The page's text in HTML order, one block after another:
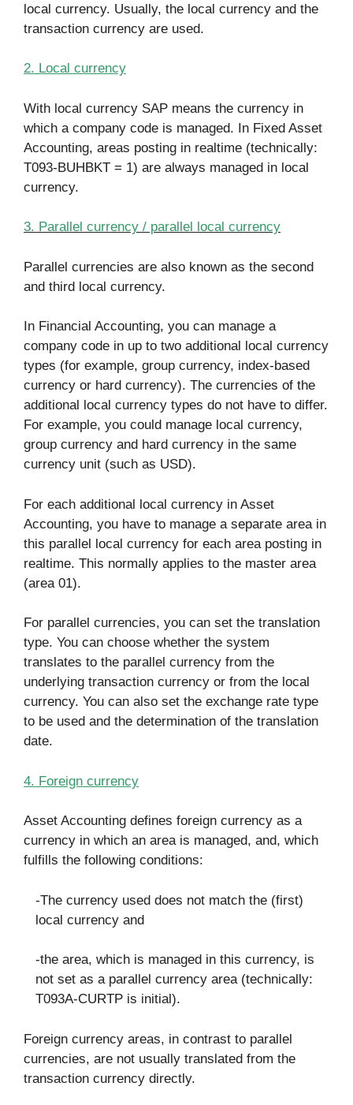
local currency. Usually, the local currency and the
transaction currency are used.
2. Local currency
With local currency SAP means the currency in
which a company code is managed. In Fixed Asset
Accounting, areas posting in realtime (technically:
T093-BUHBKT = 1) are always managed in local
currency.
3. Parallel currency / parallel local currency
Parallel currencies are also known as the second
and third local currency.
In Financial Accounting, you can manage a
company code in up to two additional local currency
types (for example, group currency, index-based
currency or hard currency). The currencies of the
additional local currency types do not have to differ.
For example, you could manage local currency,
group currency and hard currency in the same
currency unit (such as USD).
For each additional local currency in Asset
Accounting, you have to manage a separate area in
this parallel local currency for each area posting in
realtime. This normally applies to the master area
(area 01).
For parallel currencies, you can set the translation
type. You can choose whether the system
translates to the parallel currency from the
underlying transaction currency or from the local
currency. You can also set the exchange rate type
to be used and the determination of the translation
date.
4. Foreign currency
Asset Accounting defines foreign currency as a
currency in which an area is managed, and, which
fulfills the following conditions:
-The currency used does not match the (first)
local currency and
-the area, which is managed in this currency, is
not set as a parallel currency area (technically:
T093A-CURTP is initial).
Foreign currency areas, in contrast to parallel
currencies, are not usually translated from the
transaction currency directly.